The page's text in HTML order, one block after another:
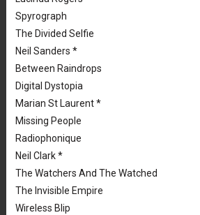
Spyrograph
The Divided Selfie
Neil Sanders *
Between Raindrops
Digital Dystopia
Marian St Laurent *
Missing People
Radiophonique
Neil Clark *
The Watchers And The Watched
The Invisible Empire
Wireless Blip